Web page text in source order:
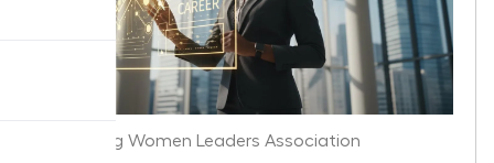
Harrisburg Women Leaders Association